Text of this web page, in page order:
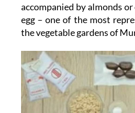
accompanied by almonds
egg – one of the most
the vegetable gardens of